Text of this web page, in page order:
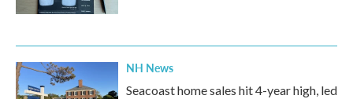
NH News
Seacoast home sales hit 4-year high, led